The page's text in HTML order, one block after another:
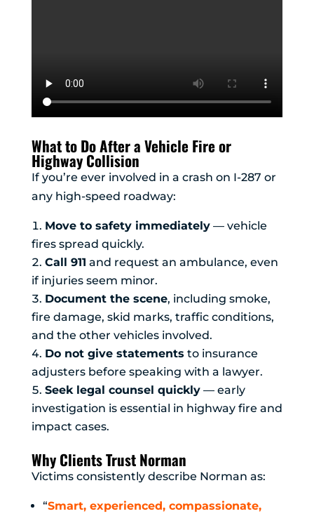
What to Do After a Vehicle Fire or
Highway Collision
If you’re ever involved in a crash on I-287 or
any high-speed roadway:
Move to safety immediately— vehicle
fires spread quickly.
Call 911 and request an ambulance, even
if injuries seem minor.
Document the scene, including smoke,
fire damage, skid marks, traffic conditions,
and the other vehicles involved.
Do not give statements to insurance
adjusters before speaking with a lawyer.
Seek legal counsel quickly— early
investigation is essential in highway fire and
impact cases.
Why Clients Trust Norman
Victims consistently describe Norman as:
“Smart, experienced, compassionate,